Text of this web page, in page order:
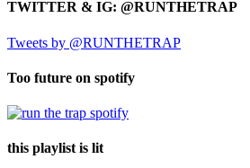
TWITTER & IG: @RUNTHETRAP
Tweets by @RUNTHETRAP
Too future on spotify
this playlist is lit